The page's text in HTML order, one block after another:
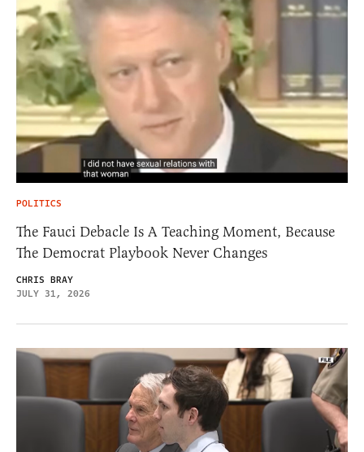
POLITICS
The Fauci Debacle Is A Teaching Moment, Because
The Democrat Playbook Never Changes
CHRIS BRAY
JULY 31, 2026